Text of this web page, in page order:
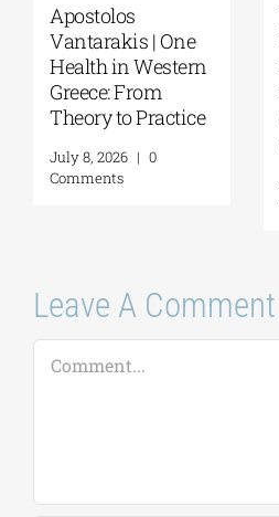
Apostolos
Vantarakis | One
Health in Western
Greece: From
Theory to Practice
July 8, 2026 | 0
Comments
Leave A Comment
Comment